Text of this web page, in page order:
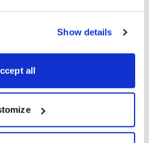
Show details
all
Your Plan